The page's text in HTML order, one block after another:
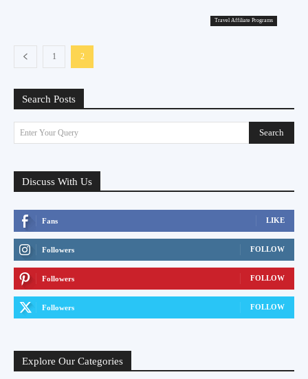
Travel Affiliate Programs
1 2
Search Posts
Enter Your Query Search
Discuss With Us
Fans LIKE
Followers FOLLOW
Followers FOLLOW
Followers FOLLOW
Explore Our Categories